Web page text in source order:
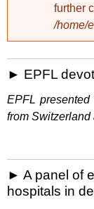
further
/home/
EPFL
EPFL
from Switzerland
A panel of
hospitals in